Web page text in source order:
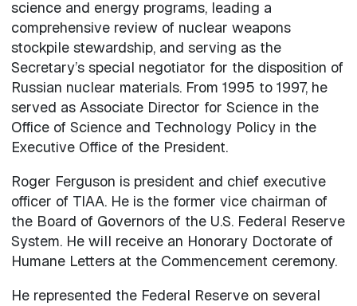
science and energy programs, leading a
comprehensive review of nuclear weapons
stockpile stewardship, and serving as the
Secretary’s special negotiator for the disposition of
Russian nuclear materials. From 1995 to 1997, he
served as Associate Director for Science in the
Office of Science and Technology Policy in the
Executive Office of the President.
Roger Ferguson is president and chief executive
officer of TIAA. He is the former vice chairman of
the Board of Governors of the U.S. Federal Reserve
System. He will receive an Honorary Doctorate of
Humane Letters at the Commencement ceremony.
He represented the Federal Reserve on several